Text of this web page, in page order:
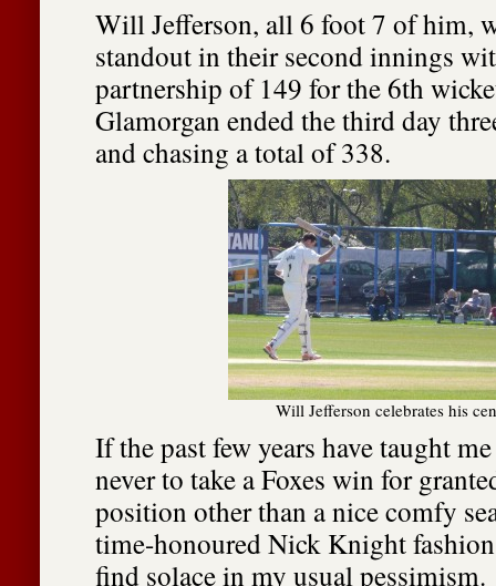
Will Jefferson, all 6 foot 7 of him,
standout in their second innings
partnership of 149 for the 6th
Glamorgan ended the third day
and chasing a total of 338.
Will Jefferson celebrates his
If the past few years have taught
never to take a Foxes win for
position other than a nice comfy
time-honoured Nick Knight
find solace in my usual pessimism.